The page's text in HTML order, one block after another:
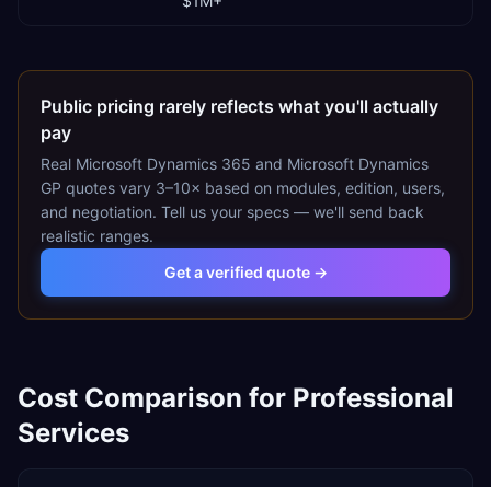
Public pricing rarely reflects what you'll actually
pay
Real Microsoft Dynamics 365 and Microsoft Dynamics
GP quotes vary 3–10× based on modules, edition, users,
and negotiation. Tell us your specs — we'll send back
realistic ranges.
Get a verified quote →
Cost Comparison for Professional
Services